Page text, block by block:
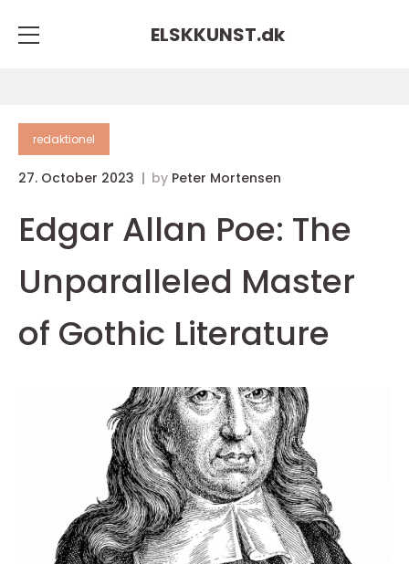
ELSKKUNST.dk
redaktionel
27. October 2023 by Peter Mortensen
Edgar Allan Poe: The
Unparalleled Master
of Gothic Literature